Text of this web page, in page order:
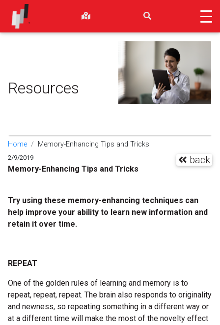
Resources
Home Memory-Enhancing Tips and Tricks
back
2/9/2019
Memory-Enhancing Tips and Tricks
Try using these memory-enhancing techniques can
help improve your ability to learn new information and
retain it over time.
REPEAT
One of the golden rules of learning and memory is to
repeat, repeat, repeat. The brain also responds to originality
and newness, so repeating something in a different way or
at a different time will make the most of the novelty effect